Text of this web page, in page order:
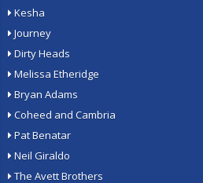
Kesha
Journey
Dirty Heads
Melissa Etheridge
Bryan Adams
Coheed and Cambria
Pat Benatar
Neil Giraldo
The Avett Brothers